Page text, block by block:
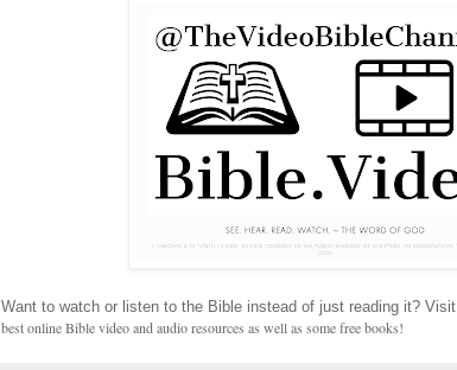
Want to watch or listen to the Bible instead of just reading it? Visit
best online Bible video and audio resources as well as some free books!